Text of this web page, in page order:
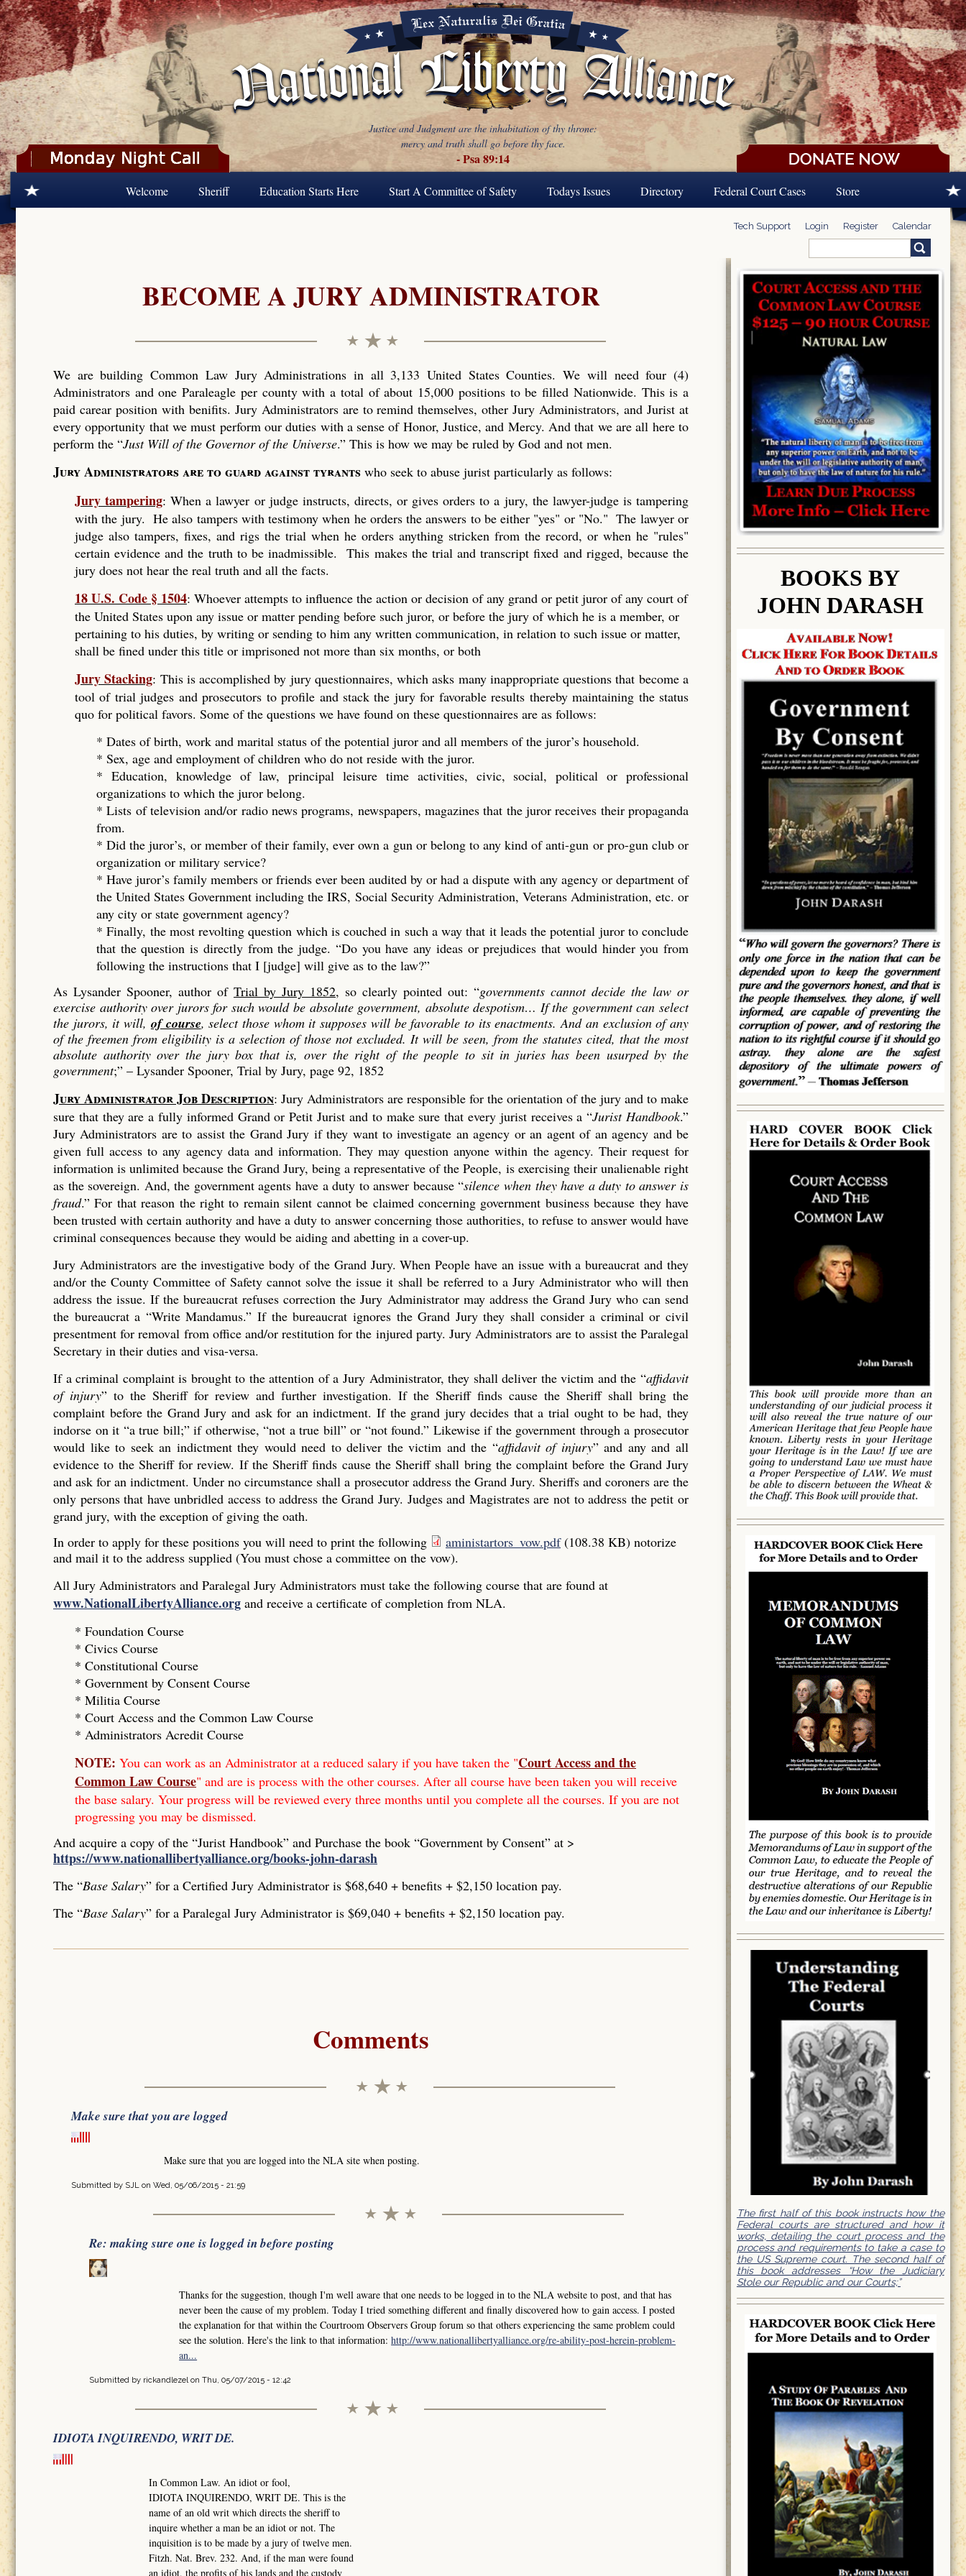
Skip to main content
Justice and Judgment are the inhabitation of thy throne:
mercy and truth shall go before thy face.
- Psa 89:14
Welcome Sheriff Education Starts Here Start A Committee of Safety Todays Issues Directory Federal Court Cases Store
Tech Support Login Register Calendar
Search form
BECOME A JURY ADMINISTRATOR
We are building Common Law Jury Administrations in all 3,133 United States Counties. We will need four (4)
Administrators and one Paraleagle per county with a total of about 15,000 positions to be filled Nationwide. This is a
paid carear position with benifits. Jury Administrators are to remind themselves, other Jury Administrators, and Jurist at
every opportunity that we must perform our duties with a sense of Honor, Justice, and Mercy. And that we are all here to
perform the “Just Will of the Governor of the Universe.” This is how we may be ruled by God and not men.
Jury Administrators are to guard against tyrants who seek to abuse jurist particularly as follows:
Jury tampering: When a lawyer or judge instructs, directs, or gives orders to a jury, the lawyer-judge is tampering
with the jury. He also tampers with testimony when he orders the answers to be either "yes" or "No." The lawyer or
judge also tampers, fixes, and rigs the trial when he orders anything stricken from the record, or when he "rules"
certain evidence and the truth to be inadmissible. This makes the trial and transcript fixed and rigged, because the
jury does not hear the real truth and all the facts.
18 U.S. Code § 1504: Whoever attempts to influence the action or decision of any grand or petit juror of any court of
the United States upon any issue or matter pending before such juror, or before the jury of which he is a member, or
pertaining to his duties, by writing or sending to him any written communication, in relation to such issue or matter,
shall be fined under this title or imprisoned not more than six months, or both
Jury Stacking: This is accomplished by jury questionnaires, which asks many inappropriate questions that become a
tool of trial judges and prosecutors to profile and stack the jury for favorable results thereby maintaining the status
quo for political favors. Some of the questions we have found on these questionnaires are as follows:
* Dates of birth, work and marital status of the potential juror and all members of the juror’s household.
* Sex, age and employment of children who do not reside with the juror.
* Education, knowledge of law, principal leisure time activities, civic, social, political or professional
organizations to which the juror belong.
* Lists of television and/or radio news programs, newspapers, magazines that the juror receives their propaganda
from.
* Did the juror’s, or member of their family, ever own a gun or belong to any kind of anti-gun or pro-gun club or
organization or military service?
* Have juror’s family members or friends ever been audited by or had a dispute with any agency or department of
the United States Government including the IRS, Social Security Administration, Veterans Administration, etc. or
any city or state government agency?
* Finally, the most revolting question which is couched in such a way that it leads the potential juror to conclude
that the question is directly from the judge. “Do you have any ideas or prejudices that would hinder you from
following the instructions that I [judge] will give as to the law?”
As Lysander Spooner, author of Trial by Jury 1852, so clearly pointed out: “governments cannot decide the law or
exercise authority over jurors for such would be absolute government, absolute despotism… If the government can select
the jurors, it will, of course, select those whom it supposes will be favorable to its enactments. And an exclusion ofany
of the freemen from eligibility is a selection of those not excluded. It will be seen, from the statutes cited, that the most
absolute authority over the jury box that is, over the right of the people to sit in juries has been usurped by the
government;” – Lysander Spooner, Trial by Jury, page 92, 1852
Jury Administrator Job Description: Jury Administrators are responsible for the orientation of the jury and to make
sure that they are a fully informed Grand or Petit Jurist and to make sure that every jurist receives a “Jurist Handbook.”
Jury Administrators are to assist the Grand Jury if they want to investigate an agency or an agent of an agency and be
given full access to any agency data and information. They may question anyone within the agency. Their request for
information is unlimited because the Grand Jury, being a representative of the People, is exercising their unalienable right
as the sovereign. And, the government agents have a duty to answer because “silence when they have a duty to answer is
fraud.” For that reason the right to remain silent cannot be claimed concerning government business because they have
been trusted with certain authority and have a duty to answer concerning those authorities, to refuse to answer would have
criminal consequences because they would be aiding and abetting in a cover-up.
Jury Administrators are the investigative body of the Grand Jury. When People have an issue with a bureaucrat and they
and/or the County Committee of Safety cannot solve the issue it shall be referred to a Jury Administrator who will then
address the issue. If the bureaucrat refuses correction the Jury Administrator may address the Grand Jury who can send
the bureaucrat a “Write Mandamus.” If the bureaucrat ignores the Grand Jury they shall consider a criminal or civil
presentment for removal from office and/or restitution for the injured party. Jury Administrators are to assist the Paralegal
Secretary in their duties and visa-versa.
If a criminal complaint is brought to the attention of a Jury Administrator, they shall deliver the victim and the “affidavit
of injury” to the Sheriff for review and further investigation. If the Sheriff finds cause the Sheriff shall bring the
complaint before the Grand Jury and ask for an indictment. If the grand jury decides that a trial ought to be had, they
indorse on it “a true bill;” if otherwise, “not a true bill” or “not found.” Likewise if the government through a prosecutor
would like to seek an indictment they would need to deliver the victim and the “affidavit of injury” and any and all
evidence to the Sheriff for review. If the Sheriff finds cause the Sheriff shall bring the complaint before the Grand Jury
and ask for an indictment. Under no circumstance shall a prosecutor address the Grand Jury. Sheriffs and coroners are the
only persons that have unbridled access to address the Grand Jury. Judges and Magistrates are not to address the petit or
grand jury, with the exception of giving the oath.
In order to apply for these positions you will need to print the following
aministartors_vow.pdf (108.38 KB) notorize
and mail it to the address supplied (You must chose a committee on the vow).
All Jury Administrators and Paralegal Jury Administrators must take the following course that are found at
www.NationalLibertyAlliance.org and receive a certificate of completion from NLA.
* Foundation Course
* Civics Course
* Constitutional Course
* Government by Consent Course
* Militia Course
* Court Access and the Common Law Course
* Administrators Acredit Course
NOTE: You can work as an Administrator at a reduced salary if you have taken the "Court Access and the
Common Law Course" and are is process with the other courses. After all course have been taken you will receive
the base salary. Your progress will be reviewed every three months until you complete all the courses. If you are not
progressing you may be dismissed.
And acquire a copy of the “Jurist Handbook” and Purchase the book “Government by Consent” at >
https://www.nationallibertyalliance.org/books-john-darash
The “Base Salary” for a Certified Jury Administrator is $68,640 + benefits + $2,150 location pay.
The “Base Salary” for a Paralegal Jury Administrator is $69,040 + benefits + $2,150 location pay.
Comments
Make sure that you are logged
Make sure that you are logged into the NLA site when posting.
Submitted by SJL on Wed, 05/06/2015 - 21:59
Re: making sure one is logged in before posting
Thanks for the suggestion, though I'm well aware that one needs to be logged in to the NLA website to post, and that has
never been the cause of my problem. Today I tried something different and finally discovered how to gain access. I posted
the explanation for that within the Courtroom Observers Group forum so that others experiencing the same problem could
see the solution. Here's the link to that information:http://www.nationallibertyalliance.org/re-ability-post-herein-problem-
an...
Submitted by rickandlezelon Thu, 05/07/2015 - 12:42
IDIOTA INQUIRENDO, WRIT DE.
In Common Law. An idiot or fool,
IDIOTA INQUIRENDO, WRIT DE. This is the
name of an old writ which directs the sheriff to
inquire whether a man be an idiot or not. The
inquisition is to be made by a jury of twelve men.
Fitzh. Nat. Brev. 232. And, if the man were found
an idiot, the profits of his lands and the custody
BOOKS BY
JOHN DARASH
The first half of this book instructs how the
Federal courts are structured and how it
works, detailing the court process and the
process and requirements to take a case to
the US Supreme court. The second half of
this book addresses “How the Judiciary
Stole our Republic and our Courts;”